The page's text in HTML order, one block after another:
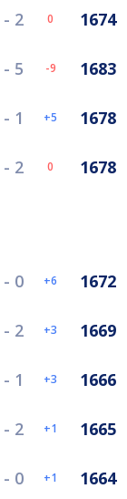
- 2 0 1674
- 5 -9 1683
- 1 5 1678
- 2 0 1678
- 0 6 1672
- 2 3 1669
- 1 3 1666
- 2 1 1665
- 0 1 1664